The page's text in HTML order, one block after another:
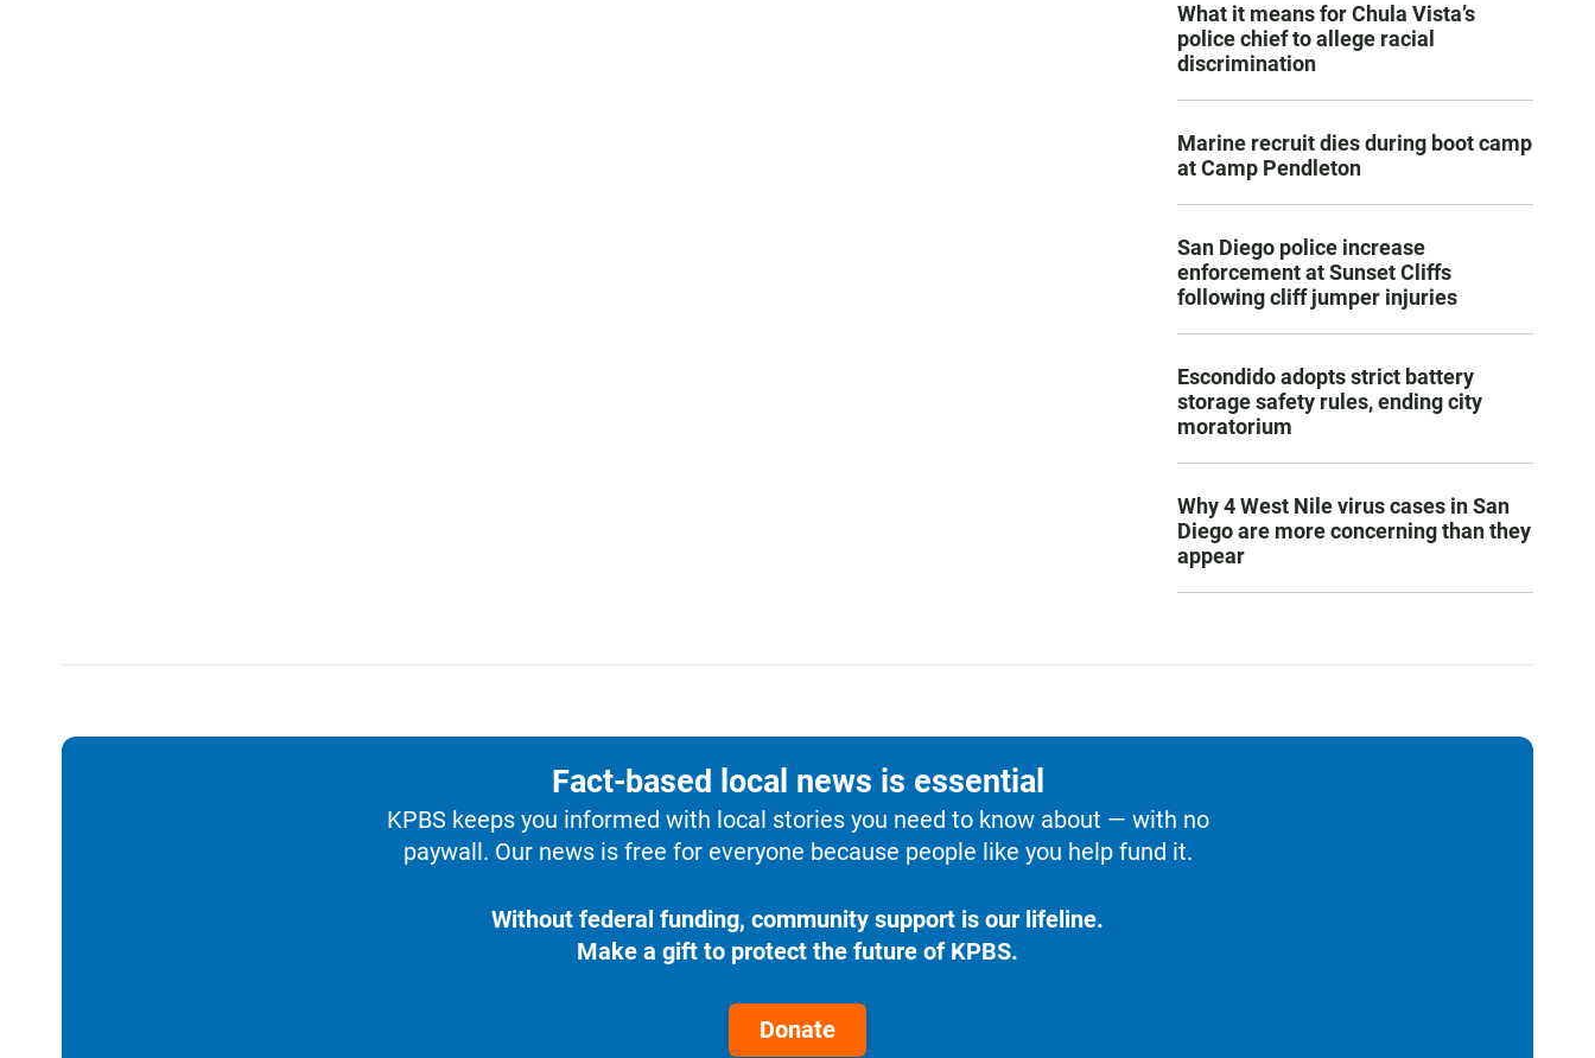
What it means for Chula Vista’s
police chief to allege racial
discrimination
Marine recruit dies during boot camp
at Camp Pendleton
San Diego police increase
enforcement at Sunset Cliffs
following cliff jumper injuries
Escondido adopts strict battery
storage safety rules, ending city
moratorium
Why 4 West Nile virus cases in San
Diego are more concerning than they
appear
Fact-based local news is essential
KPBS keeps you informed with local stories you need to know about — with no
paywall. Our news is free for everyone because people like you help fund it.
Without federal funding, community support is our lifeline.
Make a gift to protect the future of KPBS.
Donate